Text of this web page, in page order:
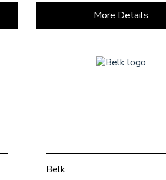
More Details
Belk